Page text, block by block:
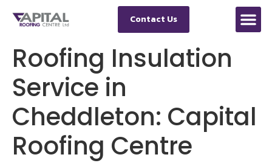
Contact Us
Roofing Insulation
Service in
Cheddleton: Capital
Roofing Centre